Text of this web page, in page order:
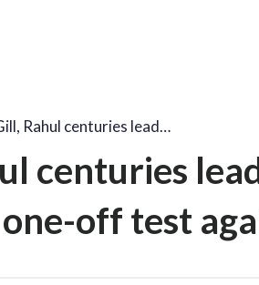
Rahul centuries lead…
centuries
off test